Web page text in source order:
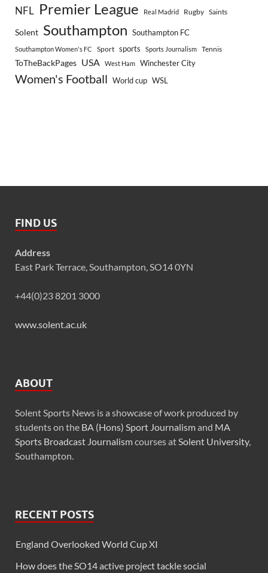
NFL Premier League Real Madrid Rugby Saints
Solent Southampton Southampton FC
Southampton Women's FC Sport sports Sports Journalism Tennis
ToTheBackPages USA West Ham Winchester City
Women's Football World cup WSL
FIND US
Address
East Park Terrace, Southampton, SO14 0YN
+44(0)23 8201 3000
www.solent.ac.uk
ABOUT
Solent Sports News is a showcase of work produced by
students on the BA (Hons) Sport Journalismand MA
Sports Broadcast Journalismcourses atSolent University,
Southampton.
RECENT POSTS
England Overlooked World Cup XI
How does the SO14 active project tackle social